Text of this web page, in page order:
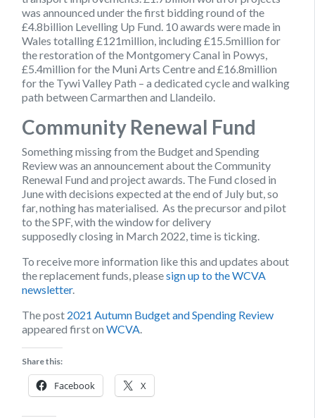
was announced under the first bidding round of the
£4.8billion Levelling Up Fund. 10 awards were made in
Wales totalling £121million, including £15.5million for
the restoration of the Montgomery Canal in Powys,
£5.4million for the Muni Arts Centre and £16.8million
for the Tywi Valley Path – a dedicated cycle and walking
path between Carmarthen and Llandeilo.
Community Renewal Fund
Something missing from the Budget and Spending
Review was an announcement about the Community
Renewal Fund and project awards. The Fund closed in
June with decisions expected at the end of July but, so
far, nothing has materialised. As the precursor and pilot
to the SPF, with the window for delivery
supposedly closing in March 2022, time is ticking.
To receive more information like this and updates about
the replacement funds, pleasesign up to the WCVA
newsletter.
The post 2021 Autumn Budget and Spending Review
appeared first on WCVA
Share this:
Facebook X